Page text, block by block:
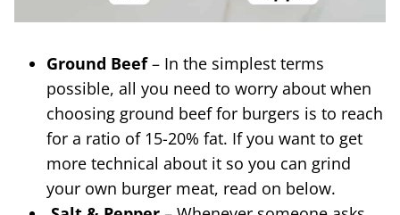
Ground Beef– In the simplest terms
possible, all you need to worry about when
choosing ground beef for burgers is to reach
for a ratio of 15-20% fat. If you want to get
more technical about it so you can grind
your own burger meat, read on below.